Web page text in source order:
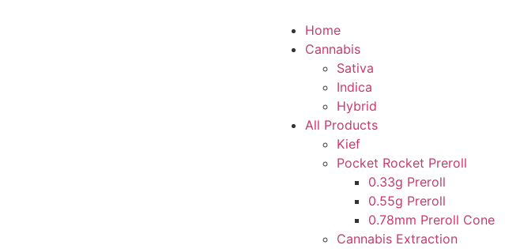
Home
Cannabis
Sativa
Indica
Hybrid
All Products
Kief
Pocket Rocket Preroll
0.33g Preroll
0.55g Preroll
0.78mm Preroll Cone
Cannabis Extraction